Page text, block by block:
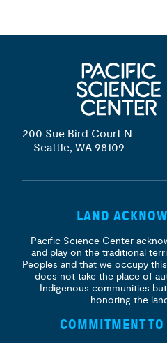
200 Sue Bird Court N.
Seattle, WA 98109
LAND
Pacific Science Center
and play on the traditional
Peoples and that we occupy
does not take the place of
Indigenous communities
honoring the
COMMITMENT